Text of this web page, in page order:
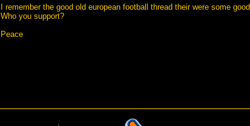
I remember the good old european football thread their were some
Who you support?
Peace